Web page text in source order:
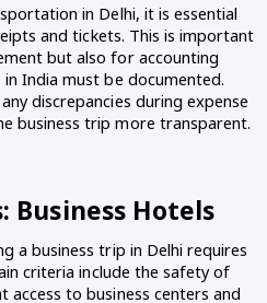
in Delhi, it is essential
and tickets. This is important
but also for accounting
India must be documented.
discrepancies during expense
business trip more transparent.
Business Hotels
a business trip in Delhi requires
criteria include the safety of
access to business centers and